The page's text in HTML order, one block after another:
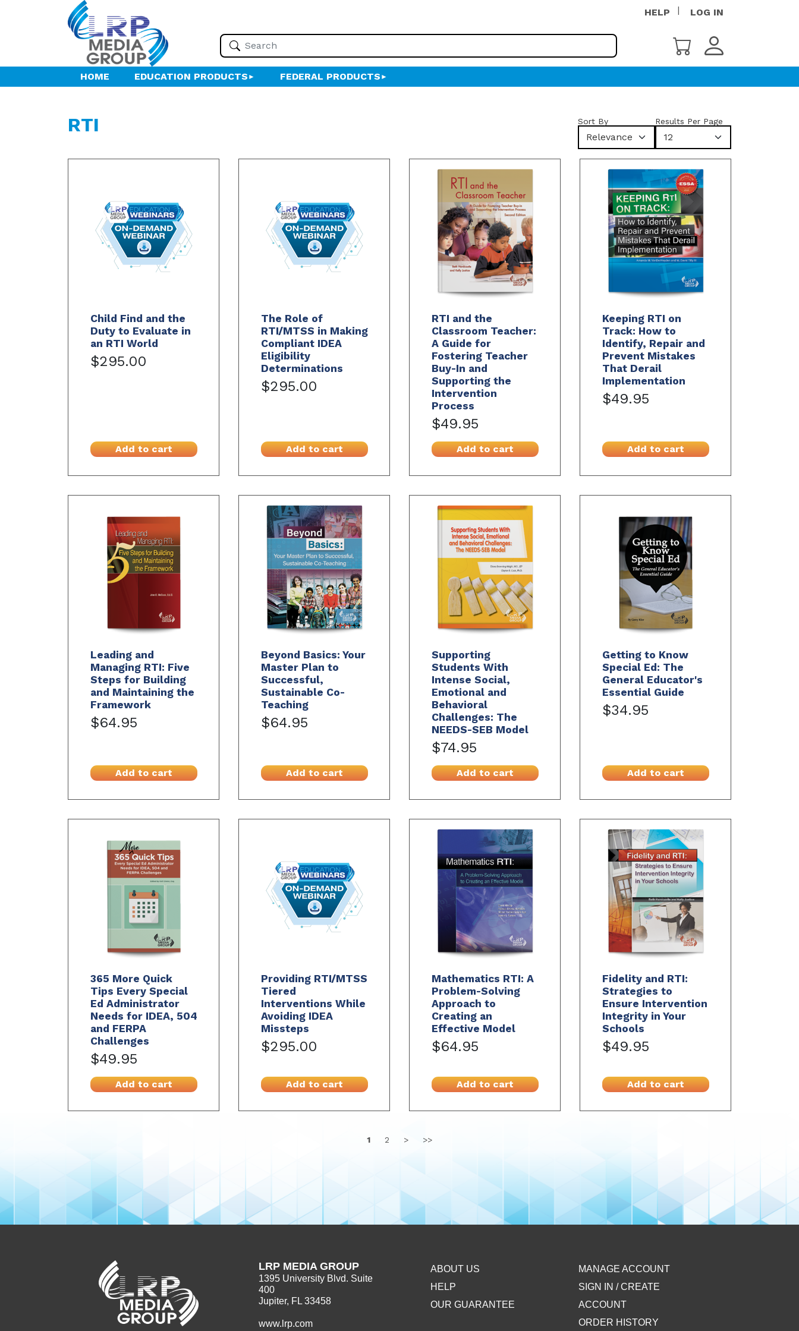
HELP LOG IN
HOME EDUCATION PRODUCTS FEDERAL PRODUCTS
RTI Sort By
Relevance
Results Per Page
12
Child Find and the
Duty to Evaluate in
an RTI World
$295.00
Add to cart
The Role of
RTI/MTSS in Making
Compliant IDEA
Eligibility
Determinations
$295.00
Add to cart
RTI and the
Classroom Teacher:
A Guide for
Fostering Teacher
Buy-In and
Supporting the
Intervention
Process
$49.95
Add to cart
Keeping RTI on
Track: How to
Identify, Repair and
Prevent Mistakes
That Derail
Implementation
$49.95
Add to cart
Leading and
Managing RTI: Five
Steps for Building
and Maintaining the
Framework
$64.95
Add to cart
Beyond Basics: Your
Master Plan to
Successful,
Sustainable Co-
Teaching
$64.95
Add to cart
Supporting
Students With
Intense Social,
Emotional and
Behavioral
Challenges: The
NEEDS-SEB Model
$74.95
Add to cart
Getting to Know
Special Ed: The
General Educator's
Essential Guide
$34.95
Add to cart
365 More Quick
Tips Every Special
Ed Administrator
Needs for IDEA, 504
and FERPA
Challenges
$49.95
Add to cart
Providing RTI/MTSS
Tiered
Interventions While
Avoiding IDEA
Missteps
$295.00
Add to cart
Mathematics RTI: A
Problem-Solving
Approach to
Creating an
Effective Model
$64.95
Add to cart
Fidelity and RTI:
Strategies to
Ensure Intervention
Integrity in Your
Schools
$49.95
Add to cart
1 2 > >>
LRP MEDIA GROUP
1395 University Blvd. Suite
400
Jupiter, FL 33458
www.lrp.com
ABOUT US
HELP
OUR GUARANTEE
MANAGE ACCOUNT
SIGN IN / CREATE
ACCOUNT
ORDER HISTORY